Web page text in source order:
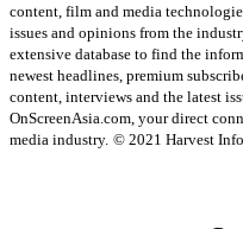
content, film and media
issues and opinions from the
extensive database to find the
newest headlines, premium
content, interviews and the latest
OnScreenAsia.com, your direct
media industry. © 2021 Harvest